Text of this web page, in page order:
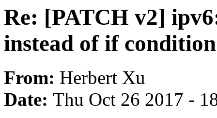
Re: [PATCH v2]
instead of if
From: Herbert Xu
Date: Thu Oct 26 2017 -